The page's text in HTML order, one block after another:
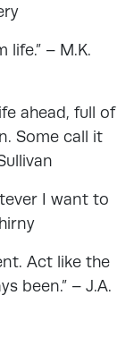
– M.K.
ahead, full of
Some call it
I want to
Act like the
been.” – J.A.